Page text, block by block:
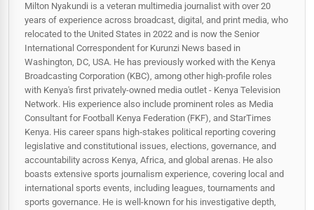
Milton Nyakundi is a veteran multimedia journalist with over 20
years of experience across broadcast, digital, and print media, who
relocated to the United States in 2022 and is now the Senior
International Correspondent for Kurunzi News based in
Washington, DC, USA. He has previously worked with the Kenya
Broadcasting Corporation (KBC), among other high-profile roles
with Kenya's first privately-owned media outlet - Kenya Television
Network. His experience also include prominent roles as Media
Consultant for Football Kenya Federation (FKF), and StarTimes
Kenya. His career spans high‑stakes political reporting covering
legislative and constitutional issues, elections, governance, and
accountability across Kenya, Africa, and global arenas. He also
boasts extensive sports journalism experience, covering local and
international sports events, including leagues, tournaments and
sports governance. He is well-known for his investigative depth,